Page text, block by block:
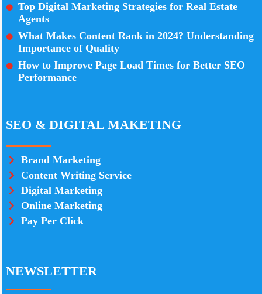
Top Digital Marketing Strategies for Real Estate
Agents
What Makes Content Rank in 2024? Understanding
Importance of Quality
How to Improve Page Load Times for Better SEO
Performance
SEO & DIGITAL MAKETING
Brand Marketing
Content Writing Service
Digital Marketing
Online Marketing
Pay Per Click
NEWSLETTER